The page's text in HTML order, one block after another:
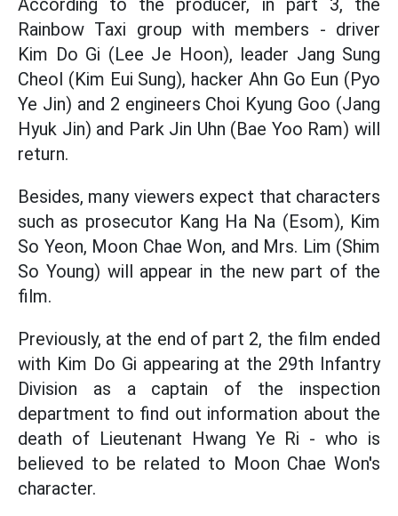
According to the producer, in part 3, the
Rainbow Taxi group with members - driver
Kim Do Gi (Lee Je Hoon), leader Jang Sung
Cheol (Kim Eui Sung), hacker Ahn Go Eun (Pyo
Ye Jin) and 2 engineers Choi Kyung Goo (Jang
Hyuk Jin) and Park Jin Uhn (Bae Yoo Ram) will
return.
Besides, many viewers expect that characters
such as prosecutor Kang Ha Na (Esom), Kim
So Yeon, Moon Chae Won, and Mrs. Lim (Shim
So Young) will appear in the new part of the
film.
Previously, at the end of part 2, the film ended
with Kim Do Gi appearing at the 29th Infantry
Division as a captain of the inspection
department to find out information about the
death of Lieutenant Hwang Ye Ri - who is
believed to be related to Moon Chae Won's
character.